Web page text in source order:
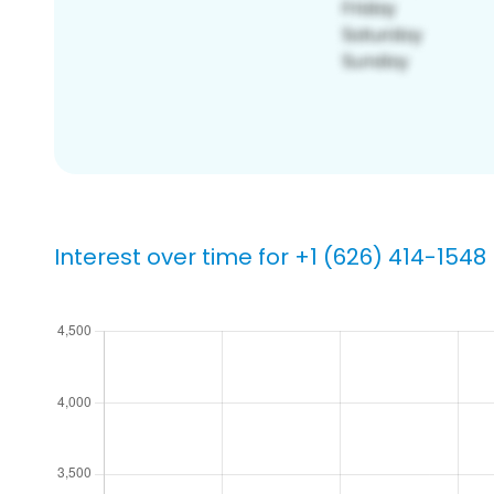
Interest over time for +1 (626) 414-1548